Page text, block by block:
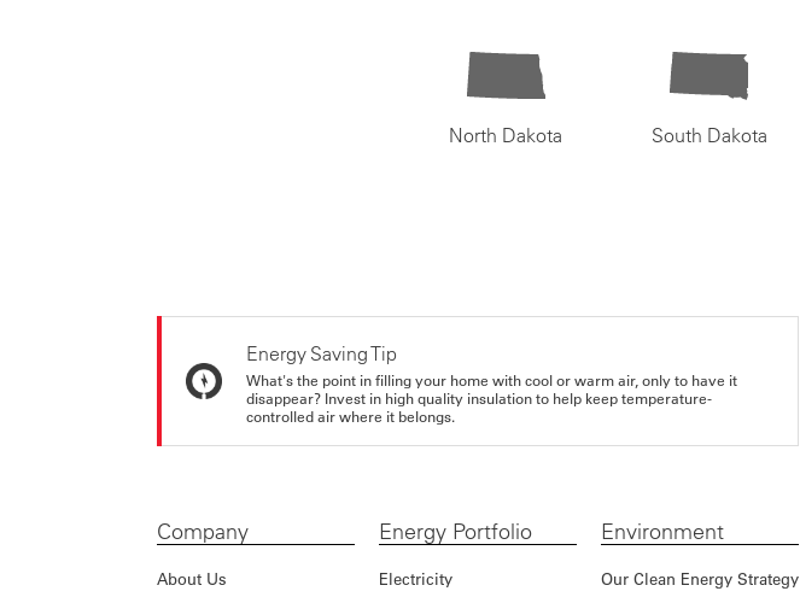
North Dakota South Dakota
Energy Saving Tip
What's the point in filling your home with cool or warm air, only to have it
disappear? Invest in high quality insulation to help keep temperature-
controlled air where it belongs.
Company
About Us
Energy Portfolio
Electricity
Environment
Our Clean Energy Strategy